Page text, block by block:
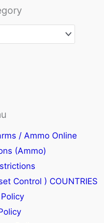
/ Ammo Online
(Ammo)
Control ) COUNTRIES